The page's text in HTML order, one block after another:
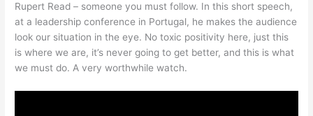
Rupert Read – someone you must follow. In this short speech,
at a leadership conference in Portugal, he makes the audience
look our situation in the eye. No toxic positivity here, just this
is where we are, it’s never going to get better, and this is what
we must do. A very worthwhile watch.